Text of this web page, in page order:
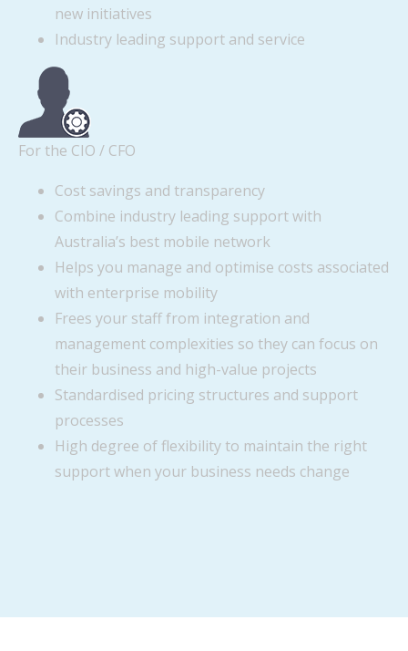
new initiatives
Industry leading support and service
For the CIO / CFO
Cost savings and transparency
Combine industry leading support with
Australia’s best mobile network
Helps you manage and optimise costs associated
with enterprise mobility
Frees your staff from integration and
management complexities so they can focus on
their business and high-value projects
Standardised pricing structures and support
processes
High degree of flexibility to maintain the right
support when your business needs change